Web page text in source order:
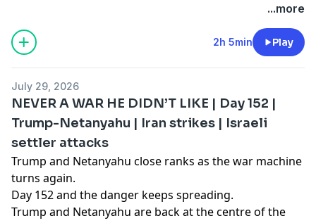
...more
2h 5min Play
July 29, 2026
NEVER A WAR HE DIDN’T LIKE | Day 152 |
Trump-Netanyahu | Iran strikes | Israeli
settler attacks
Trump and Netanyahu close ranks as the war machine
turns again.
Day 152 and the danger keeps spreading.
Trump and Netanyahu are back at the centre of the